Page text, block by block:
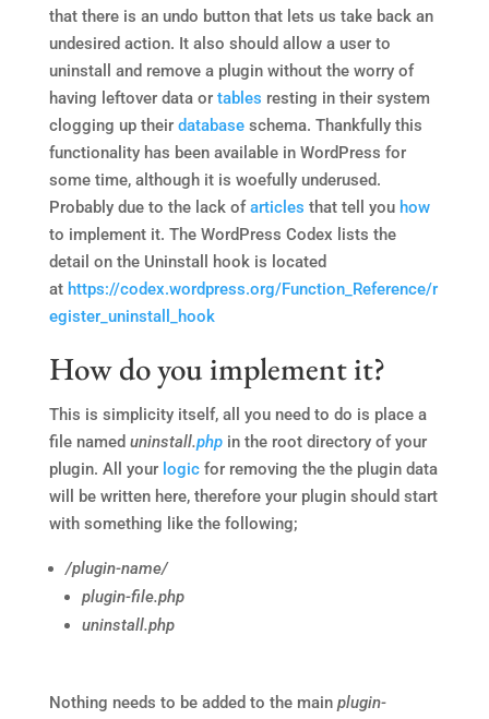
that there is an undo button that lets us take back an
undesired action. It also should allow a user to
uninstall and remove a plugin without the worry of
having leftover data or tables resting in their system
clogging up their databaseschema. Thankfully this
functionality has been available in WordPress for
some time, although it is woefully underused.
Probably due to the lack ofarticles that tell you how
to implement it. The WordPress Codex lists the
detail on the Uninstall hook is located
at https://codex.wordpress.org/Function_Reference/r
egister_uninstall_hook
How do you implement it?
This is simplicity itself, all you need to do is place a
file named uninstall.phpin the root directory of your
plugin. All your logicfor removing the the plugin data
will be written here, therefore your plugin should start
with something like the following;
/plugin-name/
plugin-file.php
uninstall.php
Nothing needs to be added to the main plugin-